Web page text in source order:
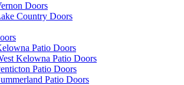
Doors
Country Doors
Patio Doors
Kelowna Patio Doors
Patio Doors
Patio Doors